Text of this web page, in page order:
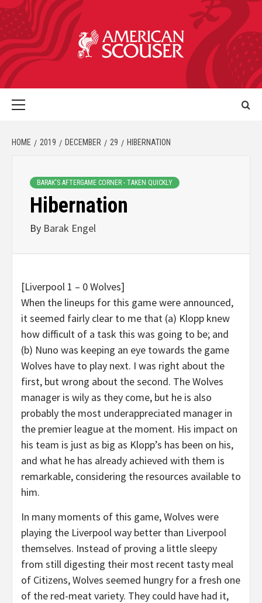
HOME 2019 DECEMBER 29 HIBERNATION
BARAK'S AFTERGAME CORNER - TAKEN QUICKLY
Hibernation
By Barak Engel
[Liverpool 1 – 0 Wolves]
When the lineups for this game were announced,
it seemed fairly clear to me that (a) Klopp knew
how difficult of a task this was going to be; and
(b) Nuno was keeping an eye towards the game
Wolves have to play next. I was right about the
first, but wrong about the second. The Wolves
manager is wily as they come, but he is also
probably the most underappreciated manager in
the premier league at the moment. His impact on
his team is just as big as Klopp’s has been on his,
and what he has already achieved with them is
remarkable, considering the resources available to
him.
In many moments of this game, Wolves were
playing the Liverpool way better than Liverpool
themselves. Instead of proving a little sleepy
from still digesting their most recent tasty meal
of Citizens, Wolves seemed hungry for a fresh one
of the red-meat variety. They could have had it,